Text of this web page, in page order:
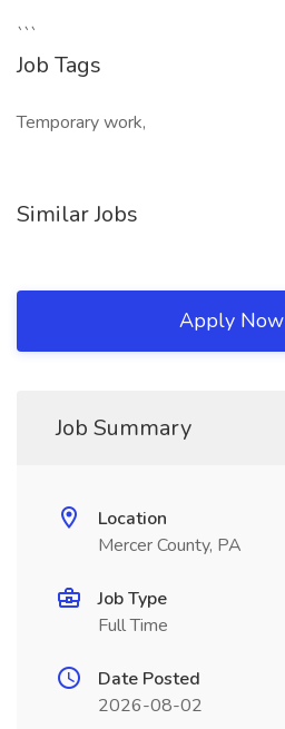
```
Job Tags
Temporary work,
Similar Jobs
Apply Now
Job Summary
Location
Mercer County, PA
Job Type
Full Time
Date Posted
2026-08-02